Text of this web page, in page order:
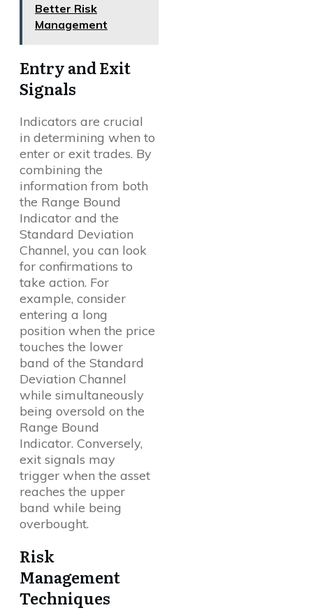
Better Risk
Management
Entry and Exit
Signals
Indicators are crucial
in determining when to
enter or exit trades. By
combining the
information from both
the Range Bound
Indicator and the
Standard Deviation
Channel, you can look
for confirmations to
take action. For
example, consider
entering a long
position when the price
touches the lower
band of the Standard
Deviation Channel
while simultaneously
being oversold on the
Range Bound
Indicator. Conversely,
exit signals may
trigger when the asset
reaches the upper
band while being
overbought.
Risk
Management
Techniques